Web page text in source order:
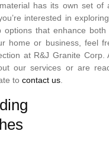
has its own set of
interested in
options that enhance
home or business, feel
at R&J Granite Corp.
our services or are
tocontact us.